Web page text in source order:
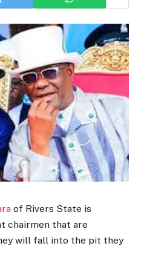
of Rivers State is
chairmen that are
will fall into the pit they